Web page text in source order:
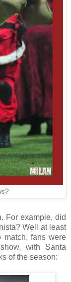
For example, did
Well at least
match, fans were
with Santa
of the season: